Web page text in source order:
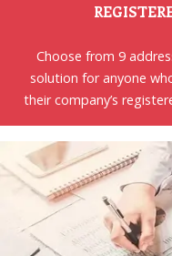
Choose from 9
solution for anyone
their company’s